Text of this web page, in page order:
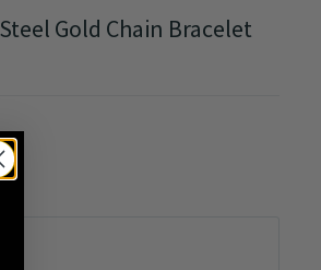
Gold Chain Bracelet